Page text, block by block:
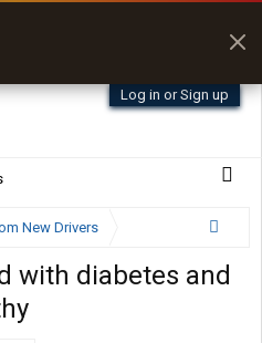
Log in or Sign up
New Drivers
with diabetes and